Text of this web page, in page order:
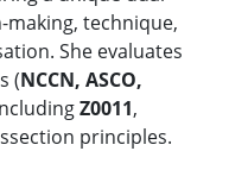
technique,
She evaluates
(NCCN, ASCO,
Z0011,
principles.